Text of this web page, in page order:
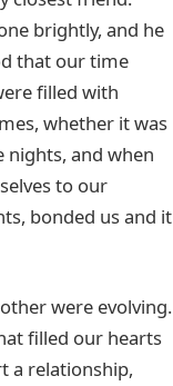
brightly, and he
that our time
filled with
whether it was
and when
to our
bonded us and it
were evolving.
filled our hearts
a relationship,